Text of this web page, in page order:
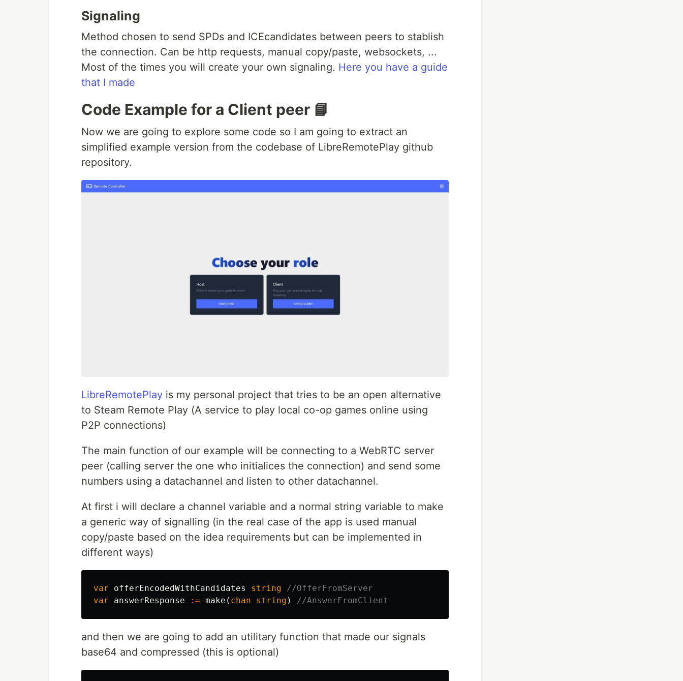
Signaling
Method chosen to send SPDs and ICEcandidates between peers to stablish
the connection. Can be http requests, manual copy/paste, websockets, ...
Most of the times you will create your own signaling. Here you have a guide
that I made
Code Example for a Client peer 📘
Now we are going to explore some code so I am going to extract an
simplified example version from the codebase of LibreRemotePlay github
repository.
LibreRemotePlay is my personal project that tries to be an open alternative
to Steam Remote Play (A service to play local co-op games online using
P2P connections)
The main function of our example will be connecting to a WebRTC server
peer (calling server the one who initialices the connection) and send some
numbers using a datachannel and listen to other datachannel.
At first i will declare a channel variable and a normal string variable to make
a generic way of signalling (in the real case of the app is used manual
copy/paste based on the idea requirements but can be implemented in
different ways)
var offerEncodedWithCandidates string
//OfferFromServer
var
answerResponse := make ( chan string ) //AnswerFromClient
and then we are going to add an utilitary function that made our signals
base64 and compressed (this is optional)